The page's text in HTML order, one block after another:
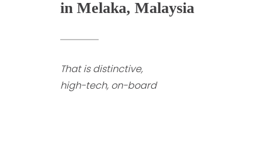
in Melaka, Malaysia
That is distinctive,
high-tech, on-board